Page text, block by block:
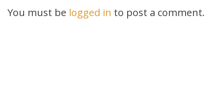
You must be logged in to post a comment.